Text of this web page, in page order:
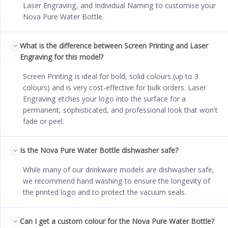
Laser Engraving, and Individual Naming to customise your
Nova Pure Water Bottle.
What is the difference between Screen Printing and Laser
Engraving for this model?
Screen Printing is ideal for bold, solid colours (up to 3
colours) and is very cost-effective for bulk orders. Laser
Engraving etches your logo into the surface for a
permanent, sophisticated, and professional look that won't
fade or peel.
Is the Nova Pure Water Bottle dishwasher safe?
While many of our drinkware models are dishwasher safe,
we recommend hand washing to ensure the longevity of
the printed logo and to protect the vacuum seals.
Can I get a custom colour for the Nova Pure Water Bottle?